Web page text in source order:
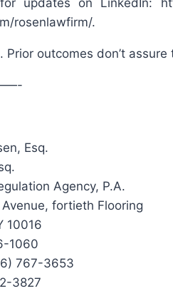
updates on LinkedIn:
rosenlawfirm/.
Prior outcomes don’t
Esq.
Agency, P.A.
fortieth Flooring
1060
767-3653
3827